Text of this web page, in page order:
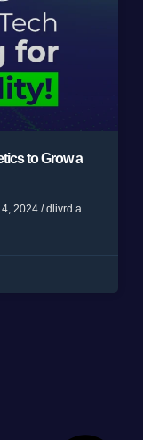
to Grow a
2024 / dlivrd a